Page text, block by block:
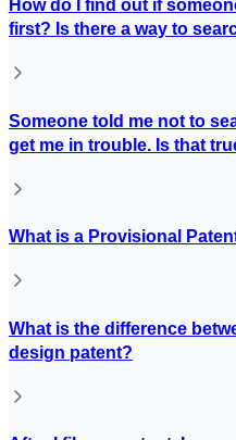
How do I find out if
first? Is there a way to
Someone told me not to
get me in trouble. Is that
What is a Provisional
What is the difference
design patent?